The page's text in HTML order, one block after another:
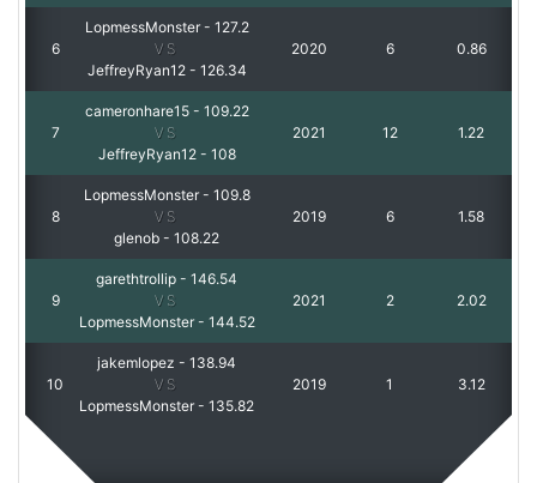
6
LopmessMonster - 127.2
VS
JeffreyRyan12 - 126.34
2020 6 0.86
7
cameronhare15 - 109.22
VS
JeffreyRyan12 - 108
2021 12 1.22
8
LopmessMonster - 109.8
VS
glenob -108.22
2019 6 1.58
9
garethtrollip -146.54
VS
LopmessMonster - 144.52
2021 2 2.02
10
jakemlopez -138.94
VS
LopmessMonster -135.82
2019 1 3.12